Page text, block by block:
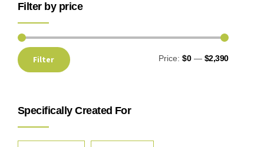
Filter by price
Filter Price:$0— $2,390
Specifically Created For